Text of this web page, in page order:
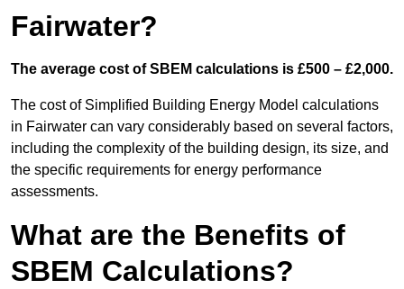
Fairwater?
The average cost of SBEM calculations is £500 – £2,000.
The cost of Simplified Building Energy Model calculations
in Fairwater can vary considerably based on several factors,
including the complexity of the building design, its size, and
the specific requirements for energy performance
assessments.
What are the Benefits of
SBEM Calculations?